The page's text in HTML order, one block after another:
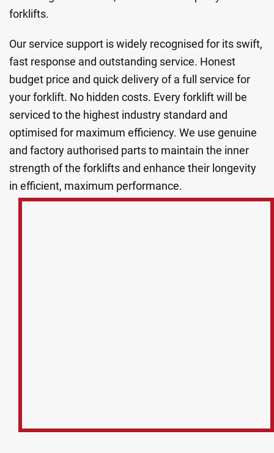
forklifts.
Our service support is widely recognised for its swift,
fast response and outstanding service. Honest
budget price and quick delivery of a full service for
your forklift. No hidden costs. Every forklift will be
serviced to the highest industry standard and
optimised for maximum efficiency. We use genuine
and factory authorised parts to maintain the inner
strength of the forklifts and enhance their longevity
in efficient, maximum performance.